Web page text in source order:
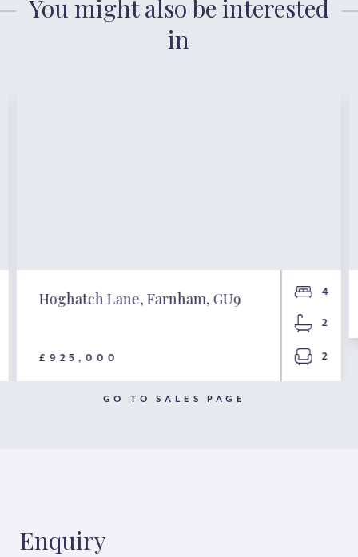
You might also be interested
in
Hoghatch Lane, Farnham, GU9
£925,000
4
2
2
GO TO SALES PAGE
Enquiry